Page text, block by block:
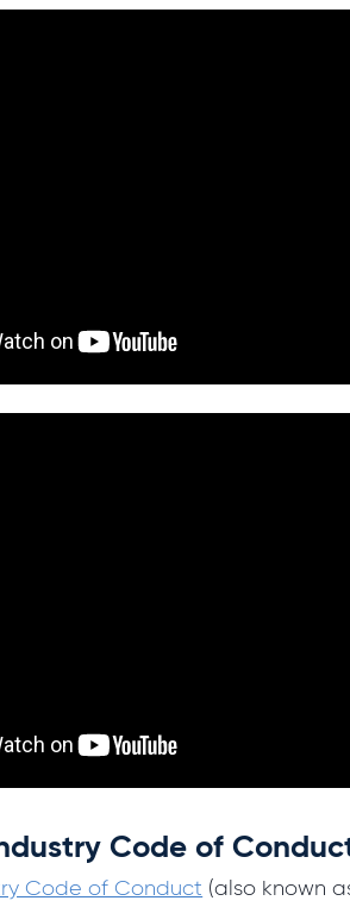
Code of
Code of Conduct (also known